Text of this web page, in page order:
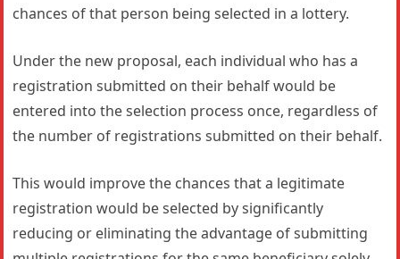
chances of that person being selected in a lottery.
Under the new proposal, each individual who has a
registration submitted on their behalf would be
entered into the selection process once, regardless of
the number of registrations submitted on their behalf.
This would improve the chances that a legitimate
registration would be selected by significantly
reducing or eliminating the advantage of submitting